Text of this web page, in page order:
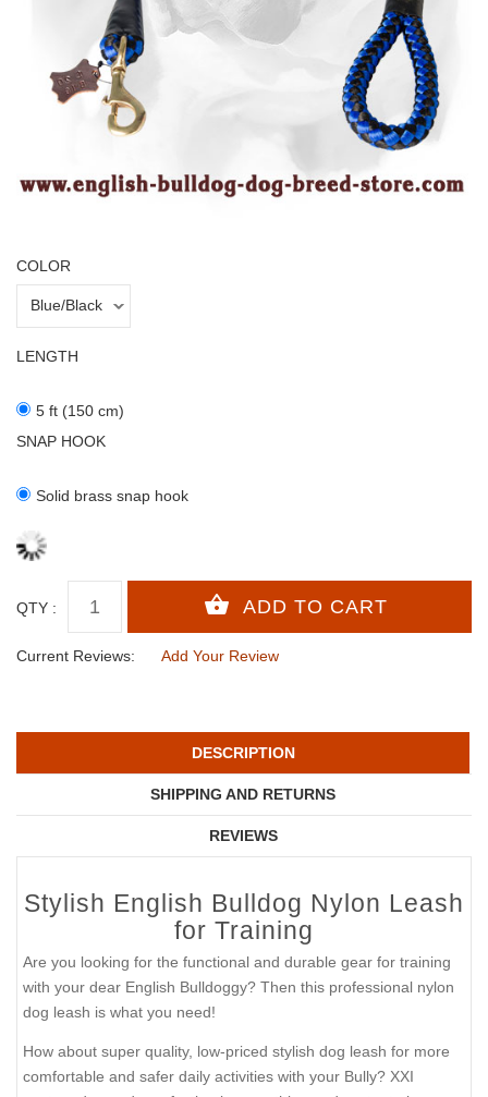
COLOR
LENGTH
5 ft (150 cm)
SNAP HOOK
Solid brass snap hook
QTY :
Current Reviews: Add Your Review
DESCRIPTION
SHIPPING AND RETURNS
REVIEWS
Stylish English Bulldog Nylon Leash
for Training
Are you looking for the functional and durable gear for training
with your dear English Bulldoggy? Then this professional nylon
dog leash is what you need!
How about super quality, low-priced stylish dog leash for more
comfortable and safer daily activities with your Bully? XXI